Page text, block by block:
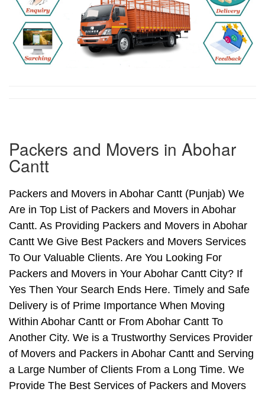
Packers and Movers in Abohar
Cantt
Packers and Movers in Abohar Cantt (Punjab) We
Are in Top List of Packers and Movers in Abohar
Cantt. As Providing Packers and Movers in Abohar
Cantt We Give Best Packers and Movers Services
To Our Valuable Clients. Are You Looking For
Packers and Movers in Your Abohar Cantt City? If
Yes Then Your Search Ends Here. Timely and Safe
Delivery is of Prime Importance When Moving
Within Abohar Cantt or From Abohar Cantt To
Another City. We is a Trustworthy Services Provider
of Movers and Packers in Abohar Cantt and Serving
a Large Number of Clients From a Long Time. We
Provide The Best Services of Packers and Movers